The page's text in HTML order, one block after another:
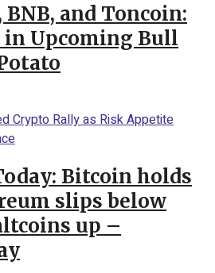
and Toncoin:
Upcoming Bull
Bitcoin holds
slips below
up –